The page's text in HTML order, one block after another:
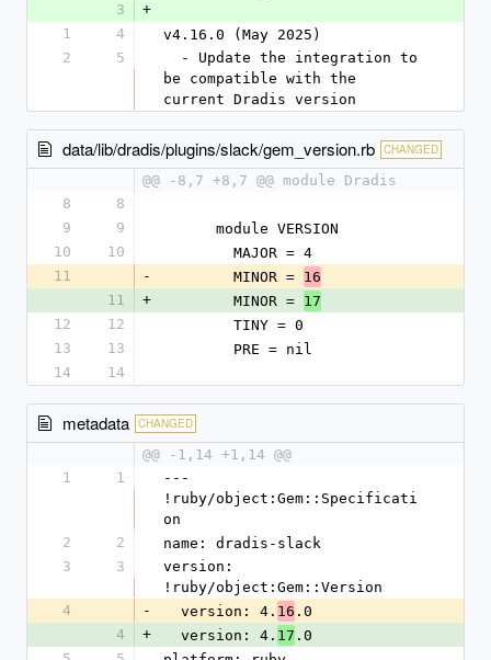
3
+
1
4
v4.16.0 (May 2025)
2
5
be compatible with the
current Dradis version
data/lib/dradis/plugins/slack/gem_version.rb CHANGED
@@ -8,7 +8,7 @@ module Dradis
8
8
9
9
      module VERSION
10
10
        MAJOR = 4
11
-
        MINOR =
16
11
+
        MINOR =
17
12
12
        TINY = 0
13
13
        PRE = nil
14
14
metadata CHANGED
@@ -1,14 +1,14 @@
1
1
---
!ruby/object:Gem::Specificati
on
2
2
name: dradis-slack
3
3
version:
!ruby/object:Gem::Version
4
-
  version: 4.
16 .0
4
+
  version: 4.
17 .0